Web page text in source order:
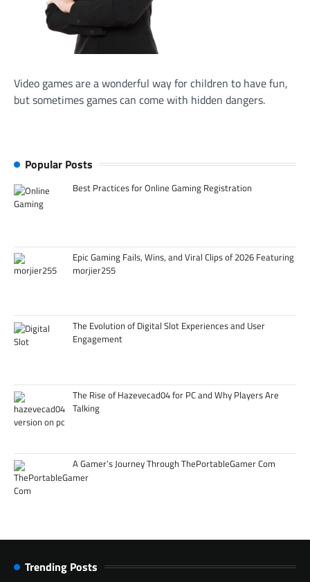
Video games are a wonderful way for children to have fun,
but sometimes games can come with hidden dangers.
Popular Posts
Best Practices for Online Gaming Registration
Epic Gaming Fails, Wins, and Viral Clips of 2026 Featuring
morjier255
The Evolution of Digital Slot Experiences and User
Engagement
The Rise of Hazevecad04 for PC and Why Players Are
Talking
A Gamer’s Journey Through ThePortableGamer Com
Trending Posts